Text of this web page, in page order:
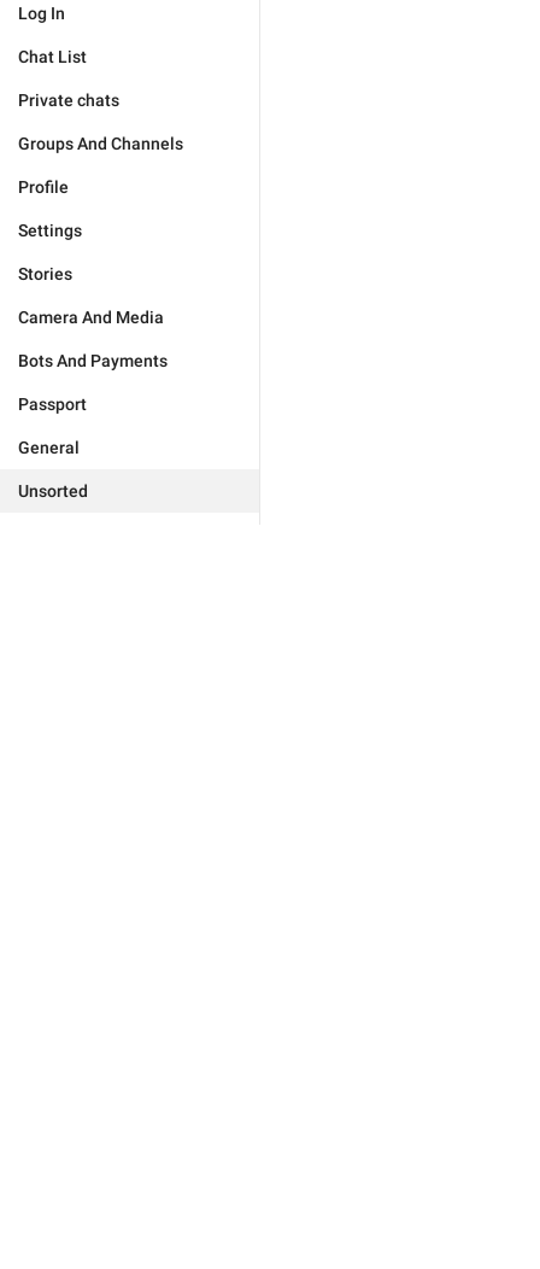
Log In
Chat List
Private chats
Groups And Channels
Profile
Settings
Stories
Camera And Media
Bots And Payments
Passport
General
Unsorted